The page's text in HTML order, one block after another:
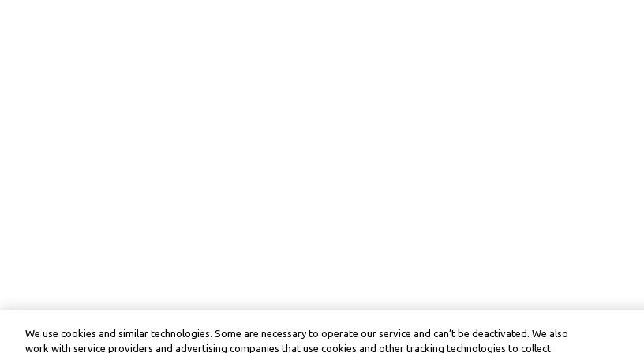
We use cookies and similar technologies. Some are necessary to operate our service and can’t be deactivated. We also
work with service providers and advertising companies that use cookies and other tracking technologies to collect